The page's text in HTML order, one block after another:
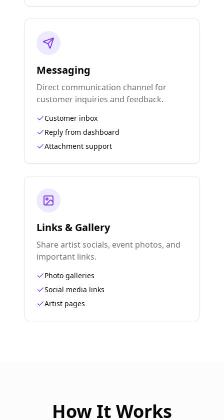
Messaging
Direct communication channel for
customer inquiries and feedback.
Customer inbox
Reply from dashboard
Attachment support
Links & Gallery
Share artist socials, event photos, and
important links.
Photo galleries
Social media links
Artist pages
How It Works